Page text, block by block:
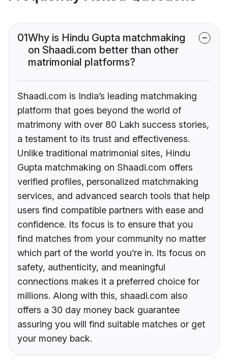
01Why is Hindu Gupta matchmaking
on Shaadi.com better than other
matrimonial platforms?
Shaadi.com is India’s leading matchmaking
platform that goes beyond the world of
matrimony with over 80 Lakh success stories,
a testament to its trust and effectiveness.
Unlike traditional matrimonial sites, Hindu
Gupta matchmaking on Shaadi.com offers
verified profiles, personalized matchmaking
services, and advanced search tools that help
users find compatible partners with ease and
confidence. Its focus is to ensure that you
find matches from your community no matter
which part of the world you’re in. Its focus on
safety, authenticity, and meaningful
connections makes it a preferred choice for
millions. Along with this, shaadi.com also
offers a 30 day money back guarantee
assuring you will find suitable matches or get
your money back.